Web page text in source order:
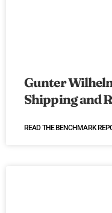
Gunter
Shipping and
READ THE BENCHMARK